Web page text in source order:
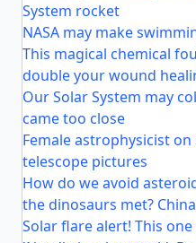
System rocket
NASA may make
This magical chemical
double your wound
Our Solar System may
came too close
Female astrophysicist on
telescope pictures
How do we avoid
the dinosaurs met?
Solar flare alert! This